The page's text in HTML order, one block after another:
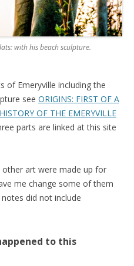
with his beach sculpture.
of Emeryville including the
see ORIGINS: FIRST OF A
OF THE EMERYVILLE
parts are linked at this site
art were made up for
me change some of them
did not include
to this